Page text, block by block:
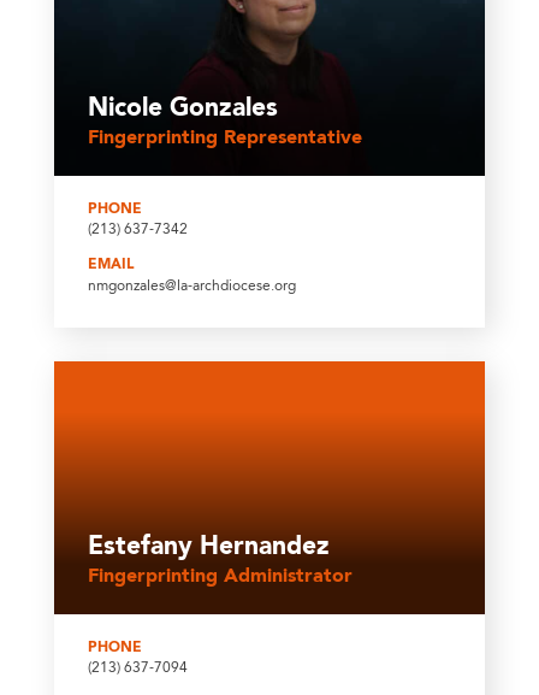
Nicole Gonzales
Fingerprinting Representative
PHONE
(213) 637-7342
EMAIL
nmgonzales@la-archdiocese.org
Estefany Hernandez
Fingerprinting Administrator
PHONE
(213) 637-7094